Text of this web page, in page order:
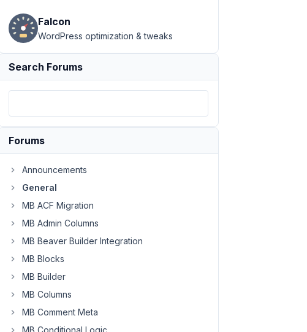
Falcon
WordPress optimization & tweaks
Search Forums
Forums
Announcements
General
MB ACF Migration
MB Admin Columns
MB Beaver Builder Integration
MB Blocks
MB Builder
MB Columns
MB Comment Meta
MB Conditional Logic